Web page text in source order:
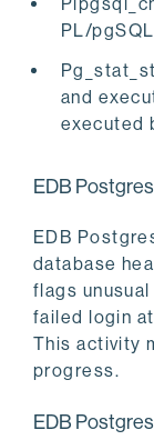
PL/
and
executed
EDB
EDB
database
flags
failed login
This activity
progress.
EDB